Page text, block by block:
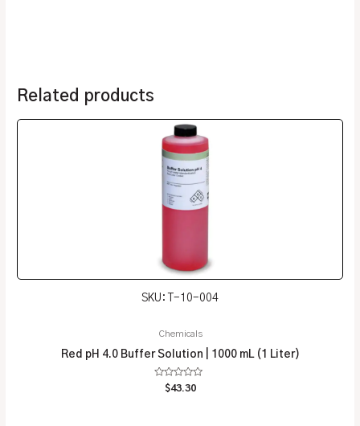
Related products
SKU: T-10-004
Chemicals
Red pH 4.0 Buffer Solution | 1000 mL (1 Liter)
Rated
$43.30